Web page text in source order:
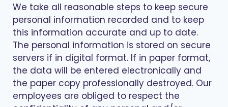
We take all reasonable steps to keep secure
personal information recorded and to keep
this information accurate and up to date.
The personal information is stored on secure
servers if in digital format. If in paper format,
the data will be entered electronically and
the paper copy professionally destroyed. Our
employees are obliged to respect the